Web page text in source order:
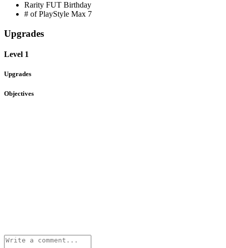
Rarity FUT Birthday
# of PlayStyle Max 7
Upgrades
Level 1
Upgrades
Objectives